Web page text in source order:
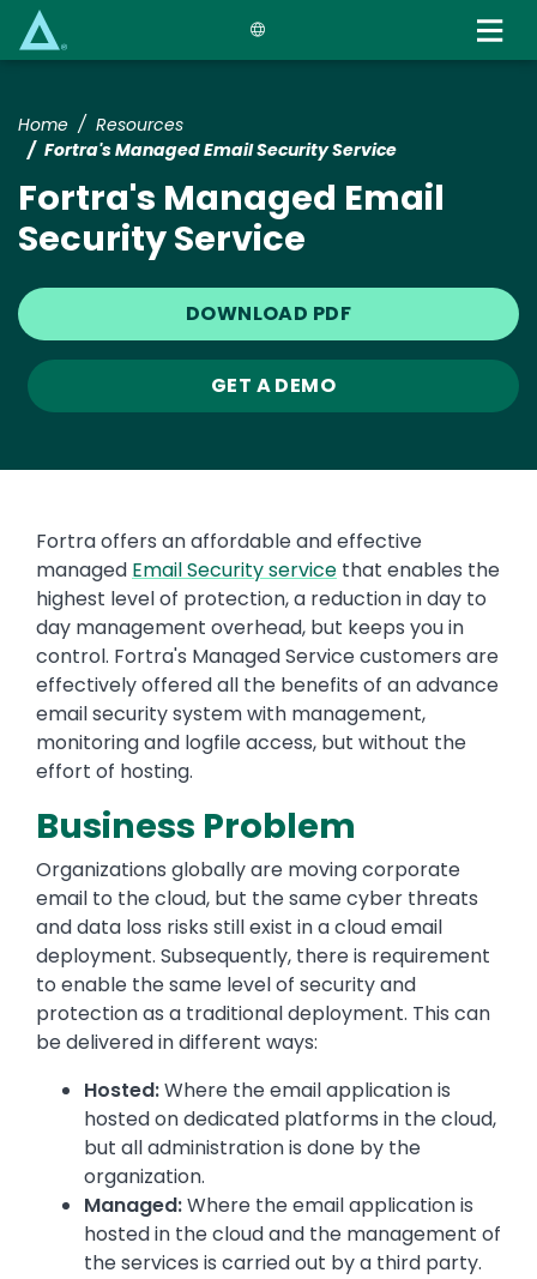
Home
Resources
Fortra's Managed Email Security Service
Fortra's Managed Email
Security Service
DOWNLOAD PDF
GET A DEMO
Fortra offers an affordable and effective
managed Email Security service that enables the
highest level of protection, a reduction in day to
day management overhead, but keeps you in
control. Fortra's Managed Service customers are
effectively offered all the benefits of an advance
email security system with management,
monitoring and logfile access, but without the
effort of hosting.
Business Problem
Organizations globally are moving corporate
email to the cloud, but the same cyber threats
and data loss risks still exist in a cloud email
deployment. Subsequently, there is requirement
to enable the same level of security and
protection as a traditional deployment. This can
be delivered in different ways:
Hosted:Where the email application is
hosted on dedicated platforms in the cloud,
but all administration is done by the
organization.
Managed:Where the email application is
hosted in the cloud and the management of
the services is carried out by a third party.